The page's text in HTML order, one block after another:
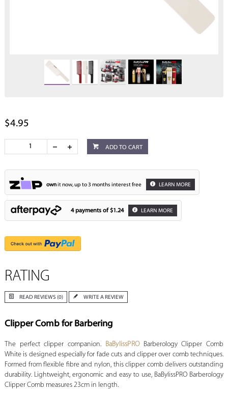
$4.95
ADD TO CART
ownit now, up to 3 months interest free LEARN MORE
4 payments of $1.24 LEARN MORE
RATING
READ REVIEWS (0) WRITE A REVIEW
Clipper Comb for Barbering
The perfect clipper companion. BaBylissPROBarberology Clipper Comb
White is designed especially for fade cuts and clipper over comb techniques.
Formed from flexible fibre and nylon, this clipper comb delivers outstanding
durability. Lightweight, ergonomic and easy to use, BaBylissPRO Barberology
Clipper Comb measures 23cm in length.